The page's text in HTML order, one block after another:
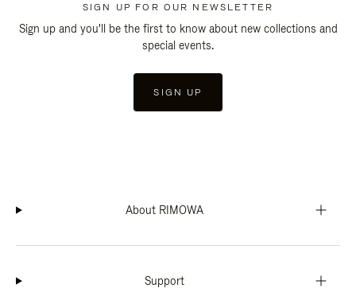
SIGN UP FOR OUR NEWSLETTER
Sign up and you'll be the first to know about new collections and
special events.
SIGN UP
About RIMOWA
Support